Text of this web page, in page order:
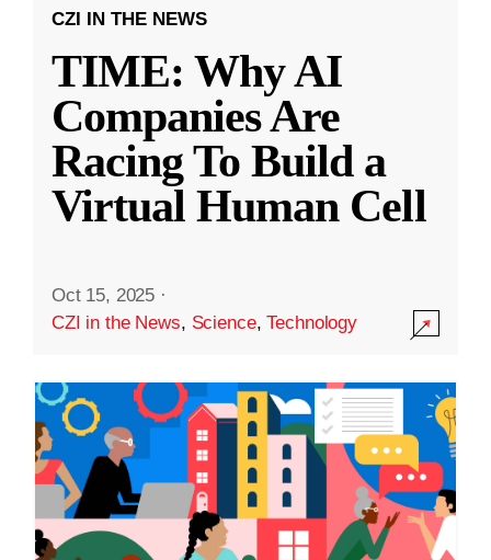
CZI IN THE NEWS
TIME: Why AI
Companies Are
Racing To Build a
Virtual Human Cell
Oct 15, 2025 ·
CZI in the News, Science,Technology